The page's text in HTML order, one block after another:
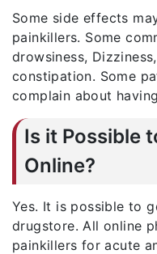
Some side effects
painkillers. Some
drowsiness,
constipation. Some
complain about
Is it Possible
Online?
Yes. It is possible to
drugstore. All online
painkillers for acute